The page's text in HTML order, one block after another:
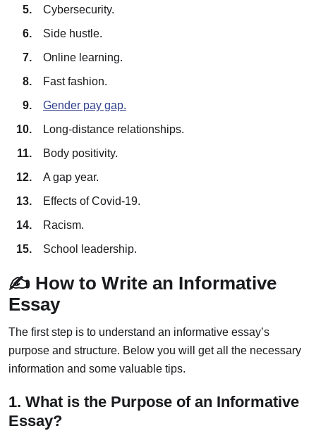
Cybersecurity.
Side hustle.
Online learning.
Fast fashion.
Gender pay gap.
Long-distance relationships.
Body positivity.
A gap year.
Effects of Covid-19.
Racism.
School leadership.
✍️ How to Write an Informative
Essay
The first step is to understand an informative essay’s
purpose and structure. Below you will get all the necessary
information and some valuable tips.
1. What is the Purpose of an Informative
Essay?